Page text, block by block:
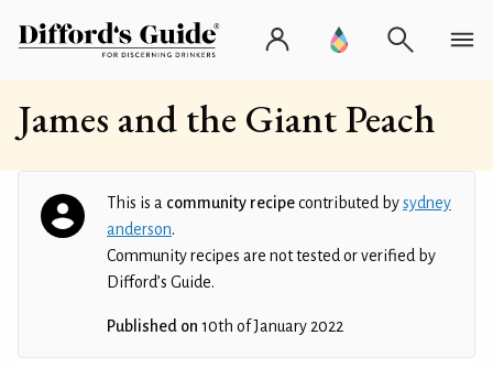
James and the Giant Peach
This is a community recipecontributed bysydney
anderson.
Community recipes are not tested or verified by
Difford’s Guide.
Published on 10th of January 2022